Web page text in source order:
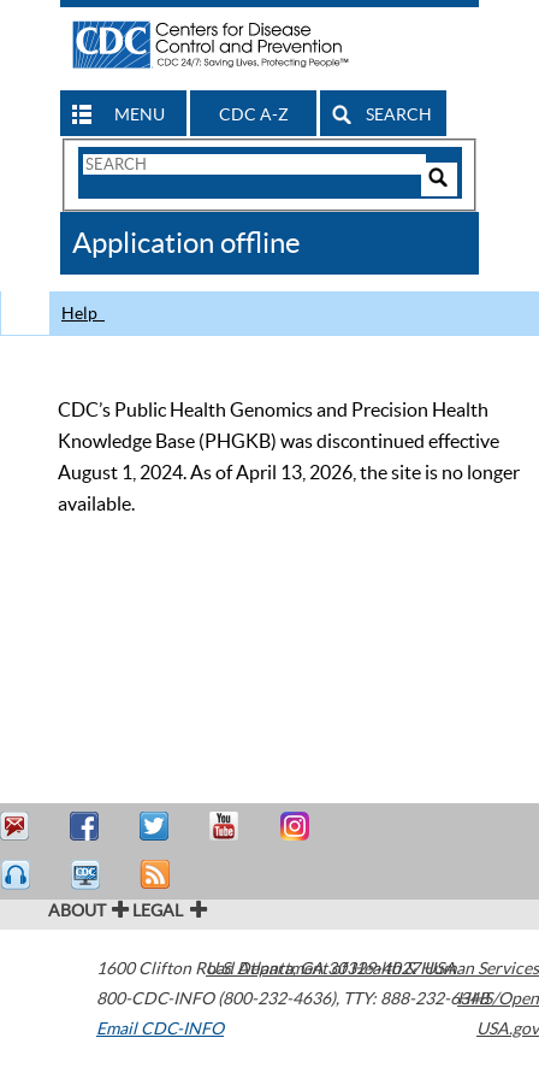
MENU CDC A-Z SEARCH
Search
CDC
Application offline
Help
CDC’s Public Health Genomics and Precision Health
Knowledge Base (PHGKB) was discontinued effective
August 1, 2024. As of April 13, 2026, the site is no longer
available.
ABOUT LEGAL
1600 Clifton Road Atlanta,GA30329-4027USA
800-CDC-INFO (800-232-4636), TTY: 888-232-6348
Email CDC-INFO
U.S. Department of Health & Human Services
HHS/Open
USA.gov